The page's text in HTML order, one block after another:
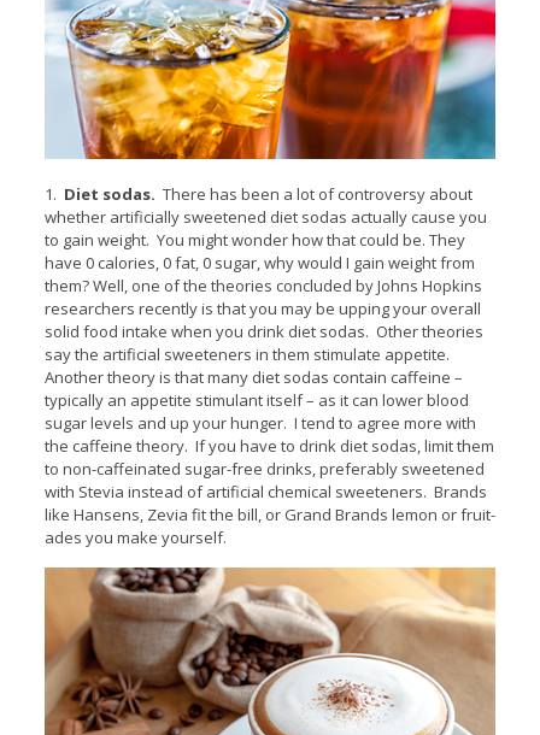
1. Diet sodas. There has been a lot of controversy about
whether artificially sweetened diet sodas actually cause you
to gain weight. You might wonder how that could be. They
have 0 calories, 0 fat, 0 sugar, why would I gain weight from
them? Well, one of the theories concluded by Johns Hopkins
researchers recently is that you may be upping your overall
solid food intake when you drink diet sodas. Other theories
say the artificial sweeteners in them stimulate appetite.
Another theory is that many diet sodas contain caffeine –
typically an appetite stimulant itself – as it can lower blood
sugar levels and up your hunger. I tend to agree more with
the caffeine theory. If you have to drink diet sodas, limit them
to non-caffeinated sugar-free drinks, preferably sweetened
with Stevia instead of artificial chemical sweeteners. Brands
like Hansens, Zevia fit the bill, or Grand Brands lemon or fruit-
ades you make yourself.